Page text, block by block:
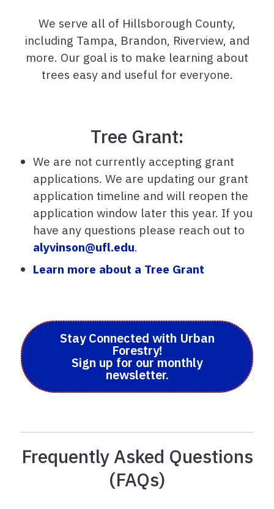
We serve all of Hillsborough County,
including Tampa, Brandon, Riverview, and
more. Our goal is to make learning about
trees easy and useful for everyone.
Tree Grant:
We are not currently accepting grant
applications. We are updating our grant
application timeline and will reopen the
application window later this year. If you
have any questions please reach out to
alyvinson@ufl.edu.
Learn more about a Tree Grant
Stay Connected with Urban
Forestry!
Sign up for our monthly
newsletter.
Frequently Asked Questions
(FAQs)